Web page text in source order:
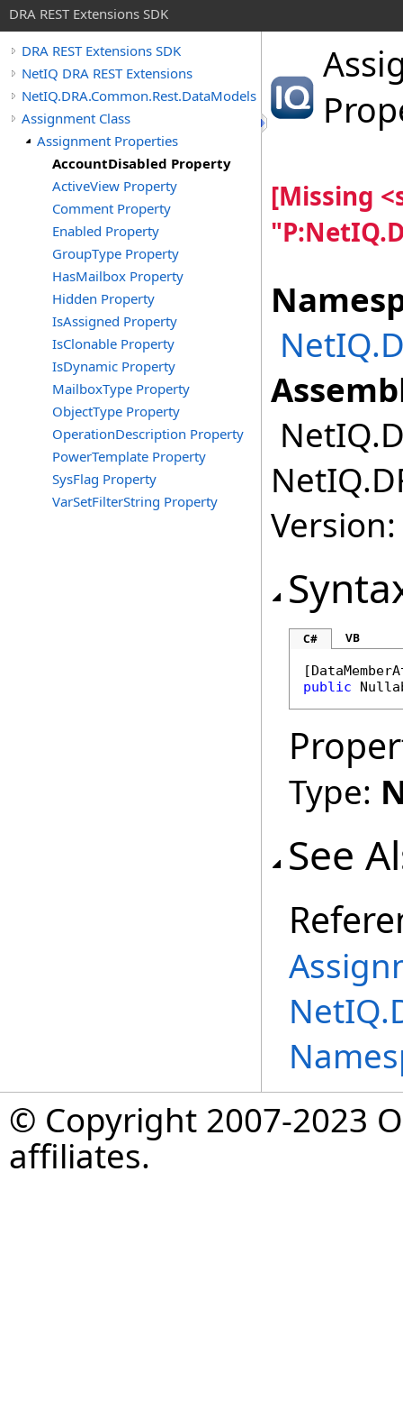
DRA REST Extensions SDK
DRA REST Extensions SDK
NetIQ DRA REST Extensions
NetIQ.DRA.Common.Rest.DataModels
Assignment Class
Assignment Properties
AccountDisabled Property
ActiveView Property
Comment Property
Enabled Property
GroupType Property
HasMailbox Property
Hidden Property
IsAssigned Property
IsClonable Property
IsDynamic Property
MailboxType Property
ObjectType Property
OperationDescription Property
PowerTemplate Property
SysFlag Property
VarSetFilterString Property
[Missing
C# VB
[
public
Type:
See
© Copyright 2007-2023
affiliates.